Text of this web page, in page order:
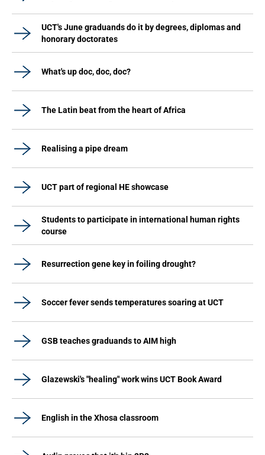
UCT's June graduands do it by degrees, diplomas and
honorary doctorates
What's up doc, doc, doc?
The Latin beat from the heart of Africa
Realising a pipe dream
UCT part of regional HE showcase
Students to participate in international human rights
course
Resurrection gene key in foiling drought?
Soccer fever sends temperatures soaring at UCT
GSB teaches graduands to AIM high
Glazewski's "healing" work wins UCT Book Award
English in the Xhosa classroom